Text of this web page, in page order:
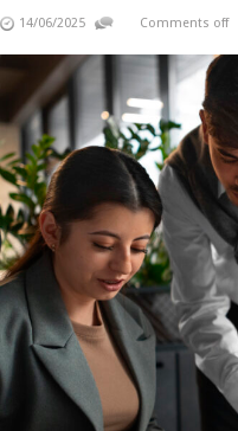
14/06/2025 Comments off